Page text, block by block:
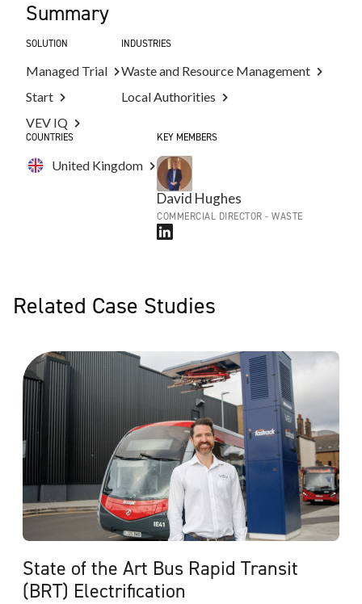
Summary
SOLUTION
Managed Trial
Start
VEV IQ
INDUSTRIES
Waste and Resource Management
Local Authorities
COUNTRIES
United Kingdom
KEY MEMBERS
David Hughes
COMMERCIAL DIRECTOR - WASTE
Related Case Studies
State of the Art Bus Rapid Transit
(BRT) Electrification